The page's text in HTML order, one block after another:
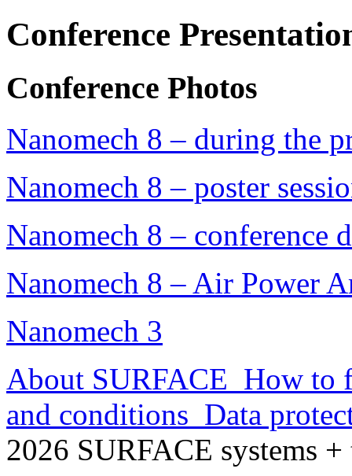
Conference
Conference Photos
Nanomech 8 – during the
Nanomech 8 – poster
Nanomech 8 – conference
Nanomech 8 – Air Power
Nanomech 3
About SURFACE How to
and conditions Data
2026 SURFACE systems